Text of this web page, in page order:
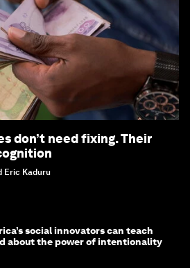
don’t need fixing. Their
Eric Kaduru
social innovators can teach
about the power of intentionality